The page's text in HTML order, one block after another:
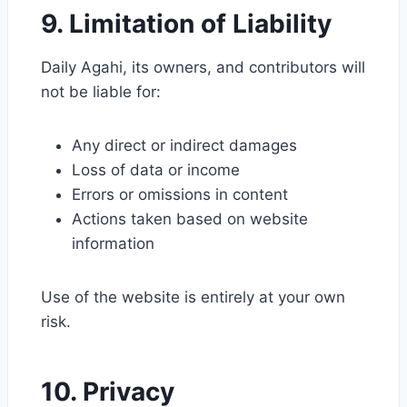
9. Limitation of Liability
Daily Agahi, its owners, and contributors will
not be liable for:
Any direct or indirect damages
Loss of data or income
Errors or omissions in content
Actions taken based on website
information
Use of the website is entirely at your own
risk.
10. Privacy